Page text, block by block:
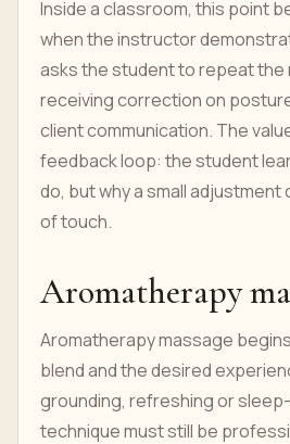
Inside a classroom, this point
when the instructor
asks the student to repeat the
receiving correction on
client communication. The
feedback loop: the student
do, but why a small
of touch.
Aromatherapy
Aromatherapy massage
blend and the desired
grounding, refreshing or
technique must still be